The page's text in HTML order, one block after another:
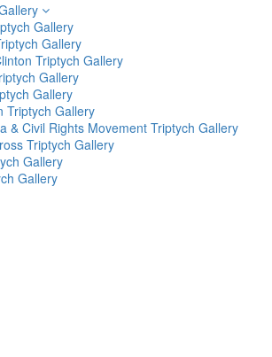
Gallery
Gallery
Triptych Gallery
Gallery
Gallery
Triptych Gallery
& Civil Rights Movement Triptych Gallery
Triptych Gallery
Gallery
Gallery